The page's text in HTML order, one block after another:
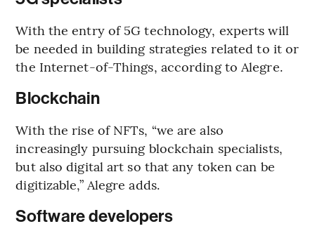
With the entry of 5G technology, experts will
be needed in building strategies related to it or
the Internet-of-Things, according to Alegre.
Blockchain
With the rise of NFTs, “we are also
increasingly pursuing blockchain specialists,
but also digital art so that any token can be
digitizable,” Alegre adds.
Software developers